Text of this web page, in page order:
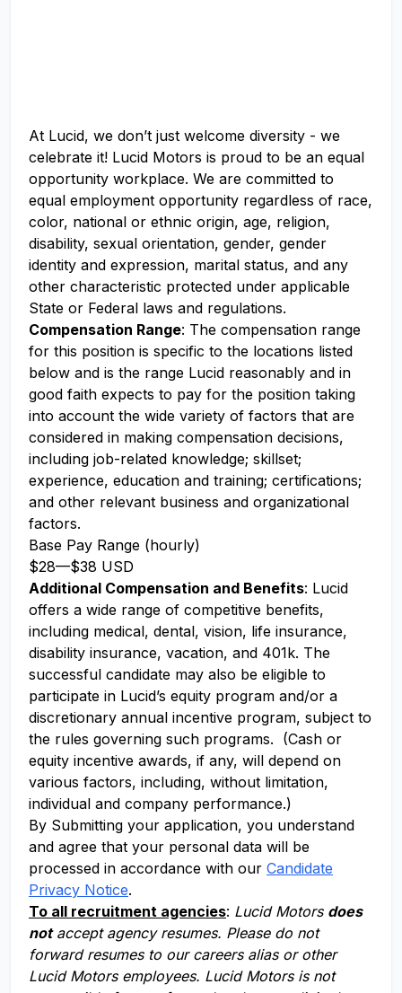
At Lucid, we don’t just welcome diversity - we
celebrate it! Lucid Motors is proud to be an equal
opportunity workplace. We are committed to
equal employment opportunity regardless of race,
color, national or ethnic origin, age, religion,
disability, sexual orientation, gender, gender
identity and expression, marital status, and any
other characteristic protected under applicable
State or Federal laws and regulations.
Compensation Range: The compensation range
for this position is specific to the locations listed
below and is the range Lucid reasonably and in
good faith expects to pay for the position taking
into account the wide variety of factors that are
considered in making compensation decisions,
including job-related knowledge; skillset;
experience, education and training; certifications;
and other relevant business and organizational
factors.
Base Pay Range (hourly)
$28—$38 USD
Additional Compensation and Benefits: Lucid
offers a wide range of competitive benefits,
including medical, dental, vision, life insurance,
disability insurance, vacation, and 401k. The
successful candidate may also be eligible to
participate in Lucid’s equity program and/or a
discretionary annual incentive program, subject to
the rules governing such programs. (Cash or
equity incentive awards, if any, will depend on
various factors, including, without limitation,
individual and company performance.)
By Submitting your application, you understand
and agree that your personal data will be
processed in accordance with our Candidate
Privacy Notice.
To all recruitment agencies: Lucid Motors does
notaccept agency resumes. Please do not
forward resumes to our careers alias or other
Lucid Motors employees. Lucid Motors is not